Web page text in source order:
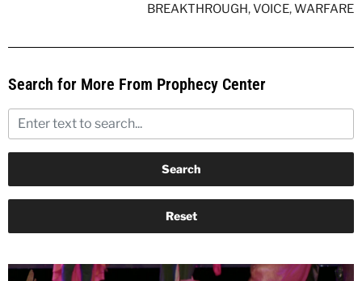
BREAKTHROUGH,VOICE,WARFARE
Search for More From Prophecy Center